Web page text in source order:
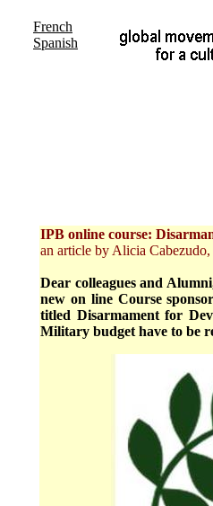
French
Spanish
IPB online course:
an article by Alicia
Dear colleagues and
new on line Course
titled Disarmament for
Military budget have to be